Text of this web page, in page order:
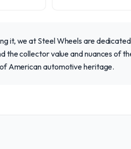
it, we at Steel Wheels are
the collector value and nuances of
American automotive heritage.